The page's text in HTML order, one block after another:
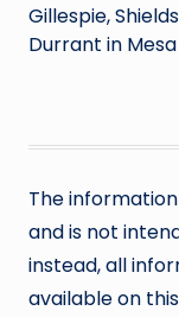
Gillespie,
Durrant in Mesa
The
and is not
instead, all
available on